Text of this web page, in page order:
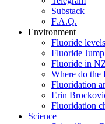
Substack
F.A.Q.
Environment
Fluoride
Fluoride
Fluoride in
Where do the
Fluoridation
Erin
Fluoridation
Science